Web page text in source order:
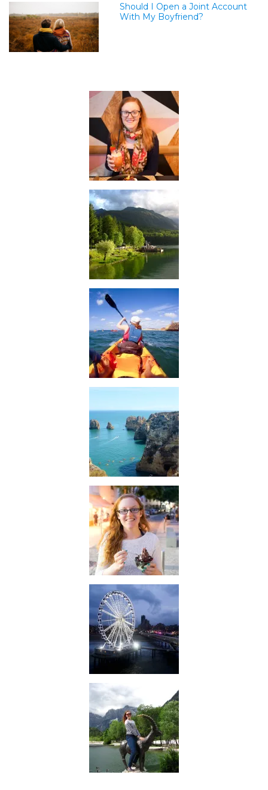
Should I Open a Joint Account
With My Boyfriend?